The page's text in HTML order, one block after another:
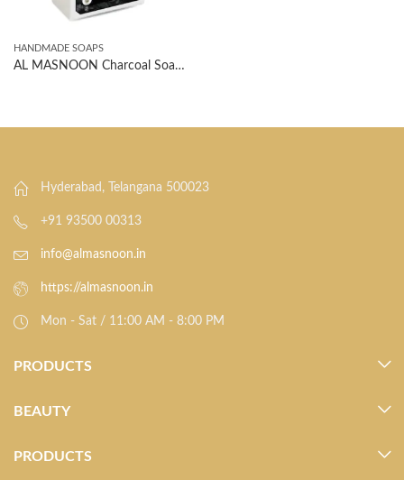
HANDMADE SOAPS
AL MASNOON Charcoal Soap With Activated Charcoal & Himalayan Pink Salt – Deep Cleansing, Tan Removal & Skin Brightening Bath Bar (100 g, Pack of 1)
Hyderabad, Telangana 500023
+91 93500 00313
info@almasnoon.in
https://almasnoon.in
Mon - Sat / 11:00 AM - 8:00 PM
PRODUCTS
BEAUTY
PRODUCTS